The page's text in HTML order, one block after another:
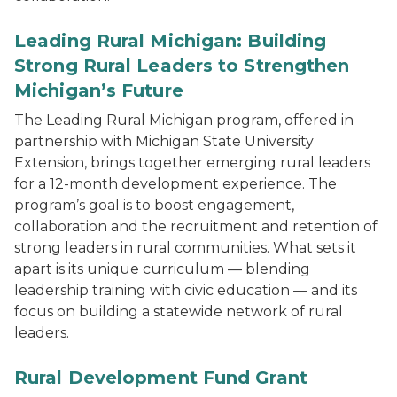
Leading Rural Michigan: Building
Strong Rural Leaders to Strengthen
Michigan’s Future
The Leading Rural Michigan program, offered in
partnership with Michigan State University
Extension, brings together emerging rural leaders
for a 12-month development experience. The
program’s goal is to boost engagement,
collaboration and the recruitment and retention of
strong leaders in rural communities. What sets it
apart is its unique curriculum — blending
leadership training with civic education — and its
focus on building a statewide network of rural
leaders.
Rural Development Fund Grant